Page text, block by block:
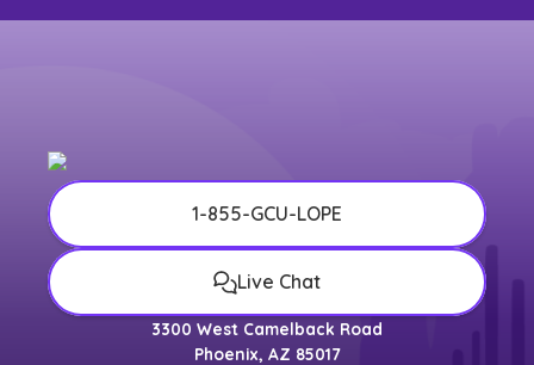
1-855-GCU-LOPE
Live Chat
3300 West Camelback Road
Phoenix, AZ 85017